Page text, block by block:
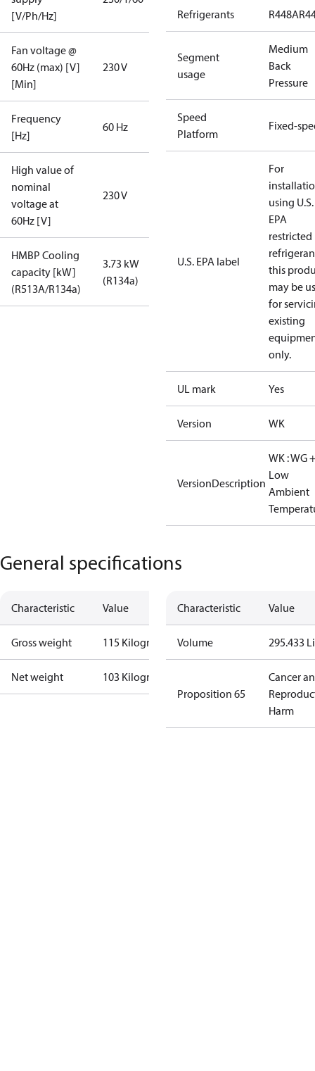
[V/Ph/Hz]
Fan voltage @
60Hz (max) [V]
[Min]
230 V
Frequency
[Hz]
60 Hz
High value of
nominal
voltage at
60Hz [V]
230 V
HMBP Cooling
capacity [kW]
(R513A/R134a)
3.73 kW
(R134a)
Refrigerants R448A
Segment
usage
Medium
Back
Pressure
Speed
Platform
Fixed-
U.S. EPA label
For
using U.S.
EPA
restricted
this
may be
for
existing
only.
UL mark Yes
Version WK
VersionDescription
WK : WG
Low
Ambient
General specifications
Characteristic Value
Gross weight 115 Kilogram
Net weight 103 Kilogram
Characteristic Value
Volume 295.433
Proposition 65
Cancer
Harm